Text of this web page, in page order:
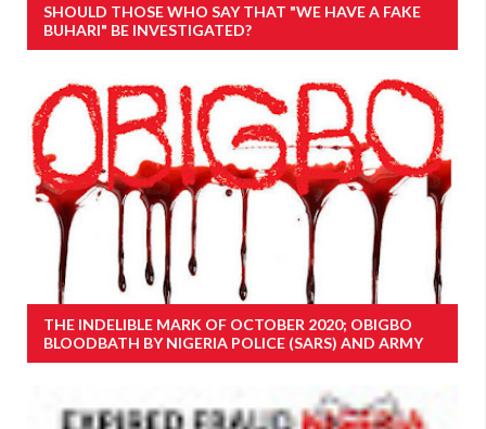
SHOULD THOSE WHO SAY THAT "WE HAVE A FAKE
BUHARI" BE INVESTIGATED?
THE INDELIBLE MARK OF OCTOBER 2020; OBIGBO
BLOODBATH BY NIGERIA POLICE (SARS) AND ARMY